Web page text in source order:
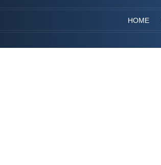
HOME